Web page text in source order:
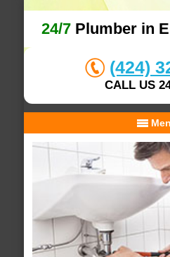
24/7Plumber in
(424)
CALL US